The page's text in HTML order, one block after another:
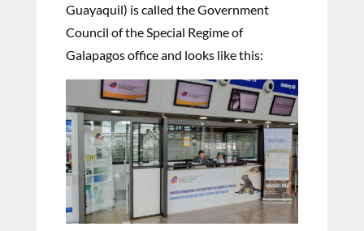
Guayaquil) is called the Government
Council of the Special Regime of
Galapagos office and looks like this: